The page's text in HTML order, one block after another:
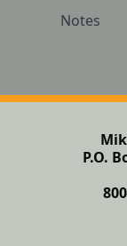
Notes
P.O.